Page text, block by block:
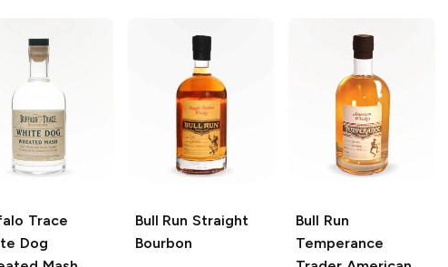
Trace
Dog
Bull Run Straight
Bourbon
Bull Run
Temperance